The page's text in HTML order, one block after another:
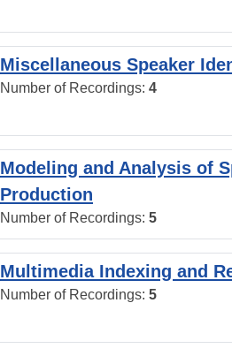
Miscellaneous Speaker
Number of Recordings: 4
Modeling and Analysis of
Production
Number of Recordings: 5
Multimedia Indexing and
Number of Recordings: 5